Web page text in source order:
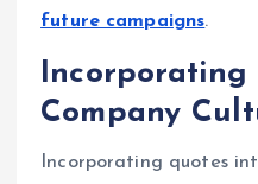
future campaigns.
Incorporating
Company
Incorporating quotes